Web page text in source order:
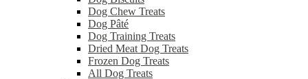
Dog Chew Treats
Dog Pâté
Dog Training Treats
Dried Meat Dog Treats
Frozen Dog Treats
All Dog Treats